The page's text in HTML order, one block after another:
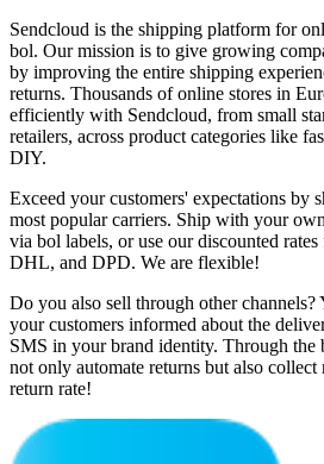
Sendcloud is the shipping platform for
bol. Our mission is to give growing
by improving the entire shipping
returns. Thousands of online stores in
efficiently with Sendcloud, from small
retailers, across product categories like
DIY.
Exceed your customers' expectations by
most popular carriers. Ship with your
via bol labels, or use our discounted
DHL, and DPD. We are flexible!
Do you also sell through other channels?
your customers informed about the
SMS in your brand identity. Through the
not only automate returns but also
return rate!